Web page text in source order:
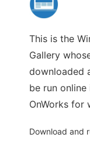
This is the
Gallery
downloaded
be run
OnWorks for
Download and